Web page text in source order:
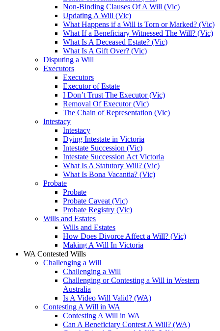
Non-Binding Clauses Of A Will (Vic)
Updating A Will (Vic)
What Happens if a Will is Torn or Marked? (Vic)
What If a Beneficiary Witnessed The Will? (Vic)
What Is A Deceased Estate? (Vic)
What Is A Gift Over? (Vic)
Disputing a Will
Executors
Executors
Executor of Estate
I Don’t Trust The Executor (Vic)
Removal Of Executor (Vic)
The Chain of Representation (Vic)
Intestacy
Intestacy
Dying Intestate in Victoria
Intestate Succession (Vic)
Intestate Succession Act Victoria
What Is A Statutory Will? (Vic)
What Is Bona Vacantia? (Vic)
Probate
Probate
Probate Caveat (Vic)
Probate Registry (Vic)
Wills and Estates
Wills and Estates
How Does Divorce Affect a Will? (Vic)
Making A Will In Victoria
WA Contested Wills
Challenging a Will
Challenging a Will
Challenging or Contesting a Will in Western
Australia
Is A Video Will Valid? (WA)
Contesting A Will in WA
Contesting A Will in WA
Can A Beneficiary Contest A Will? (WA)